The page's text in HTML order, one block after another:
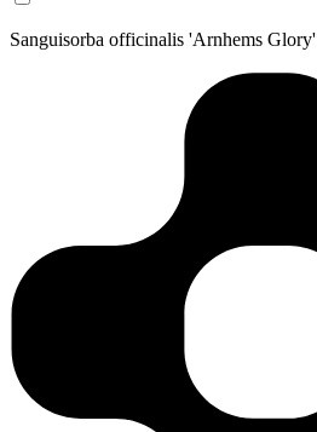
Sanguisorba officinalis 'Arnhems Glory'